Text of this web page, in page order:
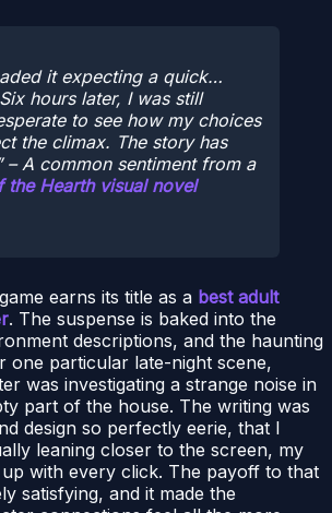
it expecting a quick…
hours later, I was still
to see how my choices
the climax. The story has
– A common sentiment from a
the Hearth visual novel
earns its title as a best adult
. The suspense is baked into the
descriptions, and the haunting
one particular late-night scene,
was investigating a strange noise in
part of the house. The writing was
design so perfectly eerie, that I
leaning closer to the screen, my
with every click. The payoff to that
satisfying, and it made the